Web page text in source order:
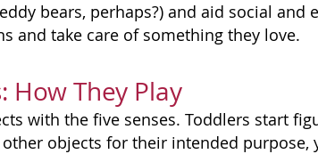
bears, perhaps?) and aid social
and take care of something they love.
How They Play
with the five senses. Toddlers start
objects for their intended